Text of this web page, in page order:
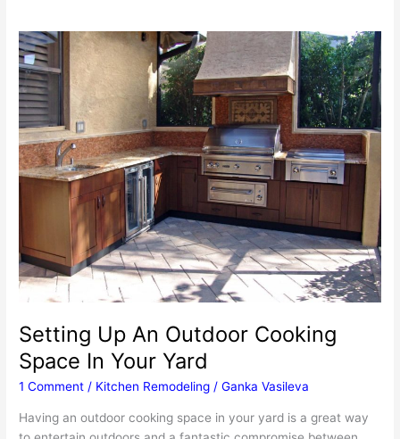
Setting Up An Outdoor Cooking
Space In Your Yard
1 Comment / Kitchen Remodeling /Ganka Vasileva
Having an outdoor cooking space in your yard is a great way